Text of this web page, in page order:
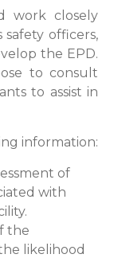
work closely
officers,
the EPD.
to consult
to assist in
information:
of
with
the
likelihood